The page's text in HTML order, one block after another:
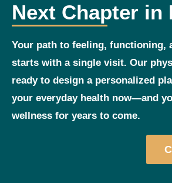
Next Chapter in
Your path to feeling, functioning,
starts with a single visit. Our
ready to design a personalized
your everyday health now—and
wellness for years to come.